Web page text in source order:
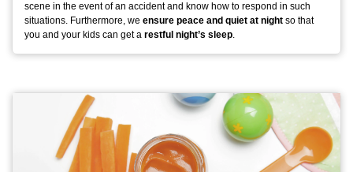
scene in the event of an accident and know how to respond in such
situations. Furthermore, we ensure peace and quiet at night so that
you and your kids can get a restful night’s sleep.